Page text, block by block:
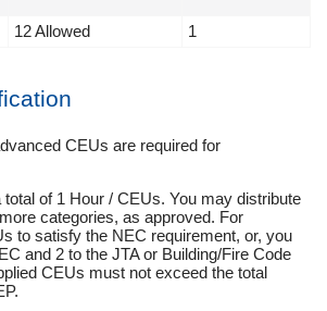
12 Allowed 1
CEUs are required for
of 1 Hour / CEUs. You may distribute
categories, as approved. For
to satisfy the NEC requirement, or, you
and 2 to the JTA or Building/Fire Code
CEUs must not exceed the total